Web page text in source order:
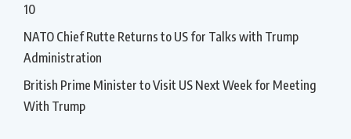
10
NATO Chief Rutte Returns to US for Talks with Trump
Administration
British Prime Minister to Visit US Next Week for Meeting
With Trump